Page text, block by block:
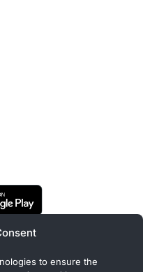
to ensure the
asset publication
and institutional